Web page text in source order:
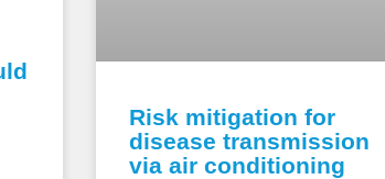
Risk mitigation for
disease transmission
via air conditioning